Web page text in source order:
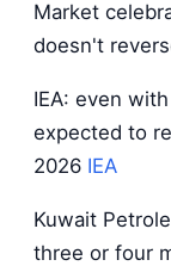
Market
doesn't
IEA: even
expected to
2026 IEA
Kuwait
three or four